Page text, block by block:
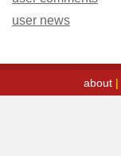
user news
about|